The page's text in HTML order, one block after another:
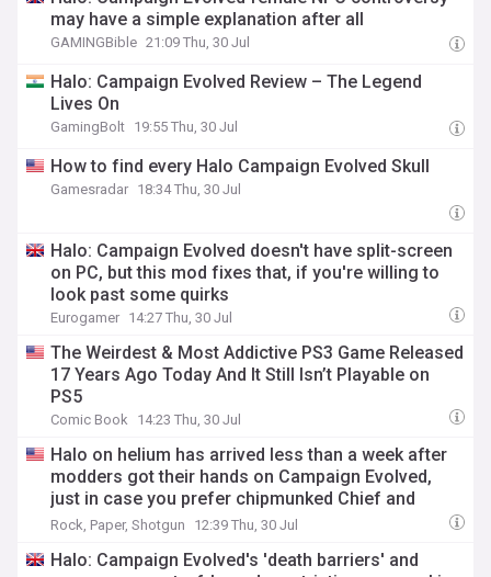
may have a simple explanation after all
GAMINGBible 21:09 Thu, 30 Jul
Halo: Campaign Evolved Review – The Legend
Lives On
GamingBolt 19:55 Thu, 30 Jul
How to find every Halo Campaign Evolved Skull
Gamesradar 18:34 Thu, 30 Jul
Halo: Campaign Evolved doesn't have split-screen
on PC, but this mod fixes that, if you're willing to
look past some quirks
Eurogamer 14:27 Thu, 30 Jul
The Weirdest & Most Addictive PS3 Game Released
17 Years Ago Today And It Still Isn’t Playable on
PS5
Comic Book 14:23 Thu, 30 Jul
Halo on helium has arrived less than a week after
modders got their hands on Campaign Evolved,
just in case you prefer chipmunked Chief and
Cortana
Rock, Paper, Shotgun 12:39 Thu, 30 Jul
Halo: Campaign Evolved's 'death barriers' and